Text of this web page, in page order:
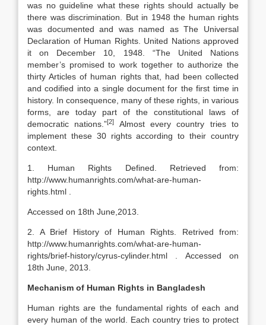
was no guideline what these rights should actually be
there was discrimination. But in 1948 the human rights
was documented and was named as The Universal
Declaration of Human Rights. United Nations approved
it on December 10, 1948. “The United Nations
member’s promised to work together to authorize the
thirty Articles of human rights that, had been collected
and codified into a single document for the first time in
history. In consequence, many of these rights, in various
forms, are today part of the constitutional laws of
democratic nations.”[2] Almost every country tries to
implement these 30 rights according to their country
context.
1. Human Rights Defined. Retrieved from:
http://www.humanrights.com/what-are-human-
rights.html .
Accessed on 18th June,2013.
2. A Brief History of Human Rights. Retrived from:
http://www.humanrights.com/what-are-human-
rights/brief-history/cyrus-cylinder.html . Accessed on
18th June, 2013.
Mechanism of Human Rights in Bangladesh
Human rights are the fundamental rights of each and
every human of the world. Each country tries to protect